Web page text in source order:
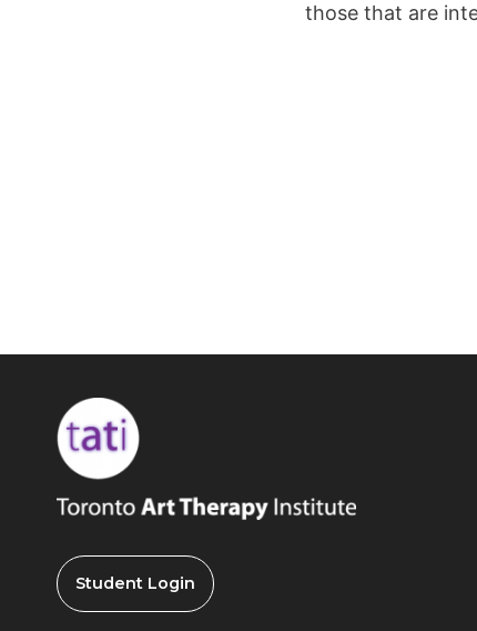
those that are
Student Login